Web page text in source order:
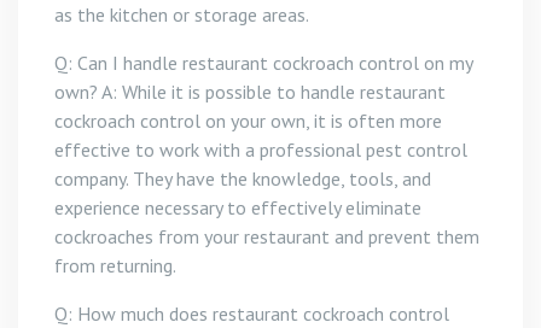
as the kitchen or storage areas.
Q: Can I handle restaurant cockroach control on my
own? A: While it is possible to handle restaurant
cockroach control on your own, it is often more
effective to work with a professional pest control
company. They have the knowledge, tools, and
experience necessary to effectively eliminate
cockroaches from your restaurant and prevent them
from returning.
Q: How much does restaurant cockroach control